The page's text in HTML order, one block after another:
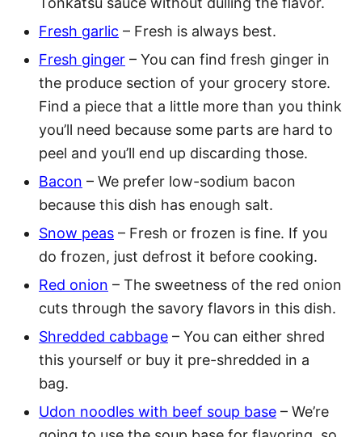
Fresh garlic – Fresh is always best.
Fresh ginger – You can find fresh ginger in
the produce section of your grocery store.
Find a piece that a little more than you think
you’ll need because some parts are hard to
peel and you’ll end up discarding those.
Bacon – We prefer low-sodium bacon
because this dish has enough salt.
Snow peas – Fresh or frozen is fine. If you
do frozen, just defrost it before cooking.
Red onion – The sweetness of the red onion
cuts through the savory flavors in this dish.
Shredded cabbage – You can either shred
this yourself or buy it pre-shredded in a
bag.
Udon noodles with beef soup base – We’re